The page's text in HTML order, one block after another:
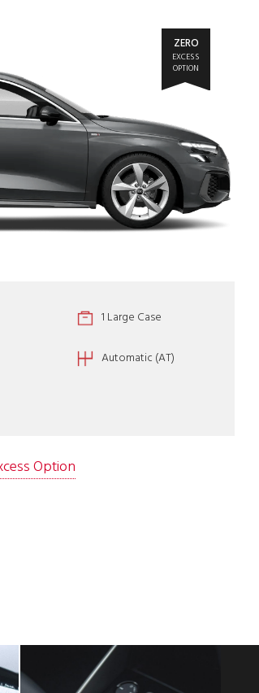
ZERO
EXCESS
OPTION
1 Large Case
Automatic (AT)
Option